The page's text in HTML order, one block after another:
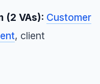
(2 VAs): Customer
, client